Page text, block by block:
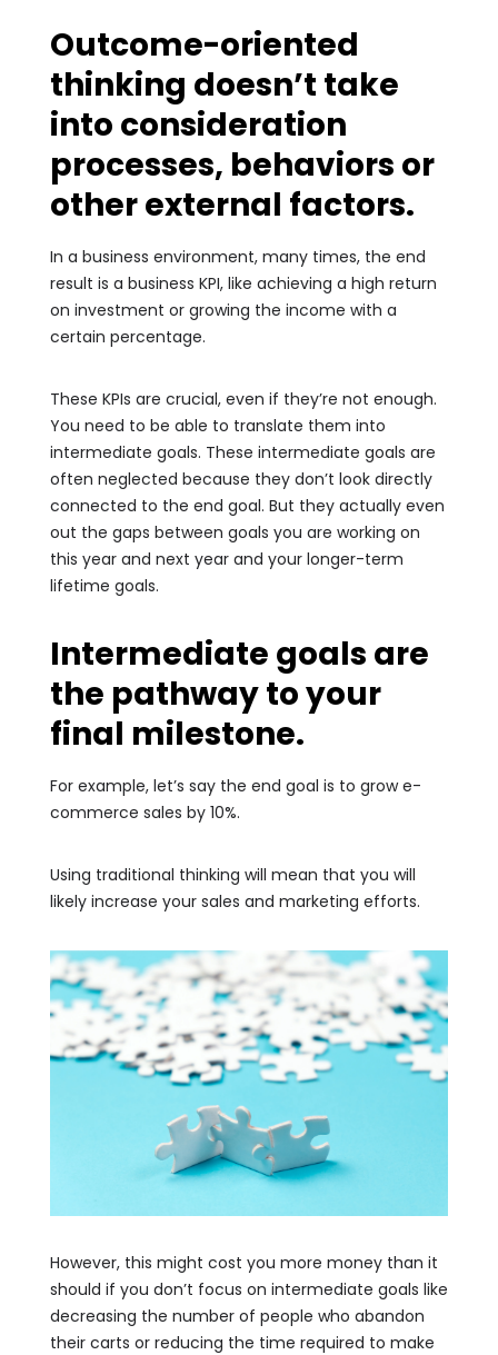
Outcome-oriented
thinking doesn’t take
into consideration
processes, behaviors or
other external factors.
In a business environment, many times, the end
result is a business KPI, like achieving a high return
on investment or growing the income with a
certain percentage.
These KPIs are crucial, even if they’re not enough.
You need to be able to translate them into
intermediate goals. These intermediate goals are
often neglected because they don’t look directly
connected to the end goal. But they actually even
out the gaps between goals you are working on
this year and next year and your longer-term
lifetime goals.
Intermediate goals are
the pathway to your
final milestone.
For example, let’s say the end goal is to grow e-
commerce sales by 10%.
Using traditional thinking will mean that you will
likely increase your sales and marketing efforts.
However, this might cost you more money than it
should if you don’t focus on intermediate goals like
decreasing the number of people who abandon
their carts or reducing the time required to make